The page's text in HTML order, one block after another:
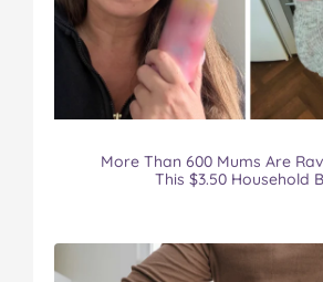
More Than 600 Mums Are
This $3.50 Household